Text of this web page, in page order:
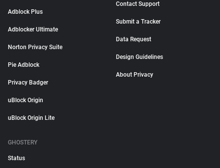
Adblock Plus
Adblocker Ultimate
Norton Privacy Suite
Pie Adblock
Privacy Badger
uBlock Origin
uBlock Origin Lite
Contact Support
Submit a Tracker
Data Request
Design Guidelines
About Privacy
GHOSTERY
Status